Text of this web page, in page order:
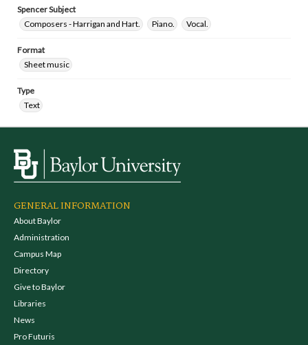
Spencer Subject
Composers - Harrigan and Hart.
Piano. Vocal.
Format
Sheet music
Type
Text
GENERAL INFORMATION
About Baylor
Administration
Campus Map
Directory
Give to Baylor
Libraries
News
Pro Futuris